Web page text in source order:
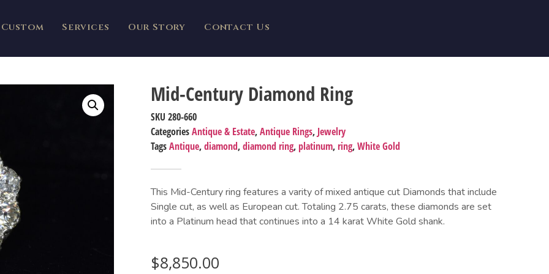
Custom Services Our Story Contact Us
Mid-Century Diamond Ring
SKU 280-660
CategoriesAntique & Estate,Antique Rings, Jewelry
TagsAntique,diamond,diamond ring, platinum, ring,White Gold
This Mid-Century ring features a varity of mixed antique cut Diamonds that include
Single cut, as well as European cut. Totaling 2.75 carats, these diamonds are set
into a Platinum head that continues into a 14 karat White Gold shank.
$8,850.00